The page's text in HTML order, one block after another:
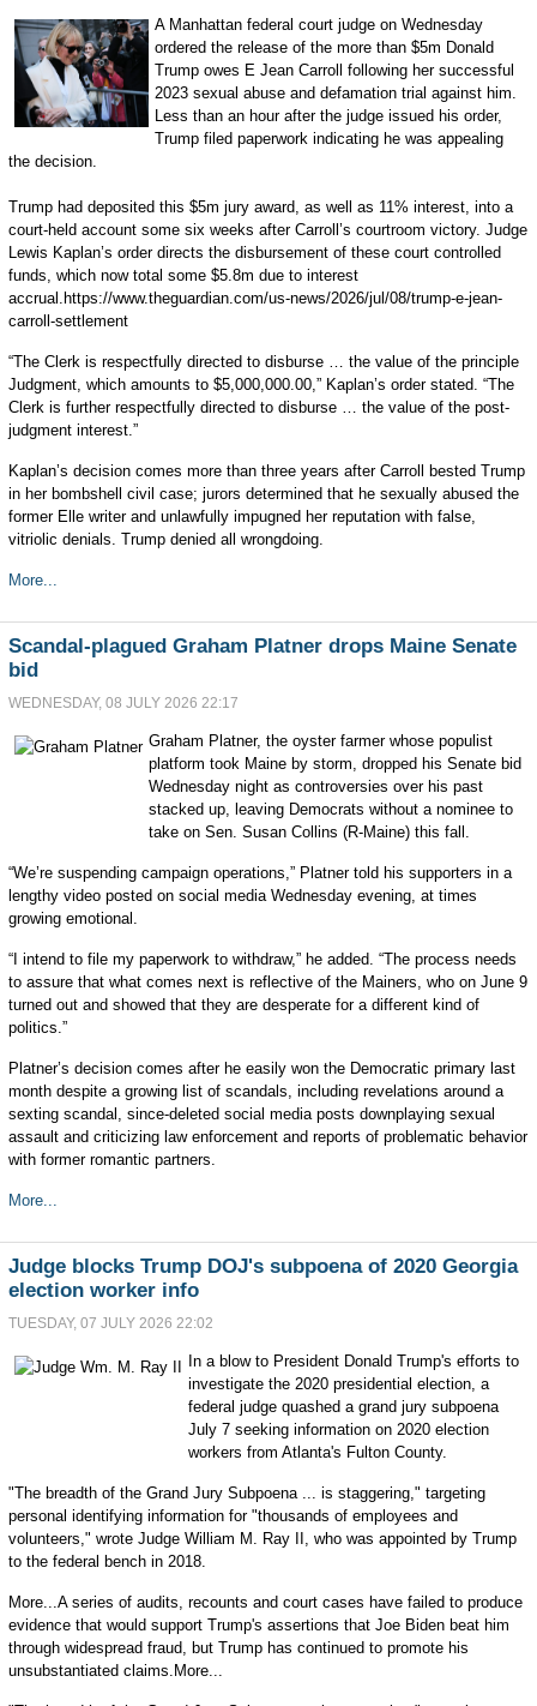
A Manhattan federal court judge on Wednesday
ordered the release of the more than $5m Donald
Trump owes E Jean Carroll following her successful
2023 sexual abuse and defamation trial against him.
Less than an hour after the judge issued his order,
Trump filed paperwork indicating he was appealing
the decision.
Trump had deposited this $5m jury award, as well as 11% interest, into a
court-held account some six weeks after Carroll’s courtroom victory. Judge
Lewis Kaplan’s order directs the disbursement of these court controlled
funds, which now total some $5.8m due to interest
accrual.https://www.theguardian.com/us-news/2026/jul/08/trump-e-jean-
carroll-settlement
“The Clerk is respectfully directed to disburse … the value of the principle
Judgment, which amounts to $5,000,000.00,” Kaplan’s order stated. “The
Clerk is further respectfully directed to disburse … the value of the post-
judgment interest.”
Kaplan’s decision comes more than three years after Carroll bested Trump
in her bombshell civil case; jurors determined that he sexually abused the
former Elle writer and unlawfully impugned her reputation with false,
vitriolic denials. Trump denied all wrongdoing.
More...
Scandal-plagued Graham Platner drops Maine Senate
bid
WEDNESDAY, 08 JULY 2026 22:17
Graham Platner, the oyster farmer whose populist
platform took Maine by storm, dropped his Senate bid
Wednesday night as controversies over his past
stacked up, leaving Democrats without a nominee to
take on Sen. Susan Collins (R-Maine) this fall.
“We’re suspending campaign operations,” Platner told his supporters in a
lengthy video posted on social media Wednesday evening, at times
growing emotional.
“I intend to file my paperwork to withdraw,” he added. “The process needs
to assure that what comes next is reflective of the Mainers, who on June 9
turned out and showed that they are desperate for a different kind of
politics.”
Platner’s decision comes after he easily won the Democratic primary last
month despite a growing list of scandals, including revelations around a
sexting scandal, since-deleted social media posts downplaying sexual
assault and criticizing law enforcement and reports of problematic behavior
with former romantic partners.
More...
Judge blocks Trump DOJ's subpoena of 2020 Georgia
election worker info
TUESDAY, 07 JULY 2026 22:02
In a blow to President Donald Trump's efforts to
investigate the 2020 presidential election, a
federal judge quashed a grand jury subpoena
July 7 seeking information on 2020 election
workers from Atlanta's Fulton County.
"The breadth of the Grand Jury Subpoena ... is staggering," targeting
personal identifying information for "thousands of employees and
volunteers," wrote Judge William M. Ray II, who was appointed by Trump
to the federal bench in 2018.
More...A series of audits, recounts and court cases have failed to produce
evidence that would support Trump's assertions that Joe Biden beat him
through widespread fraud, but Trump has continued to promote his
unsubstantiated claims.More...